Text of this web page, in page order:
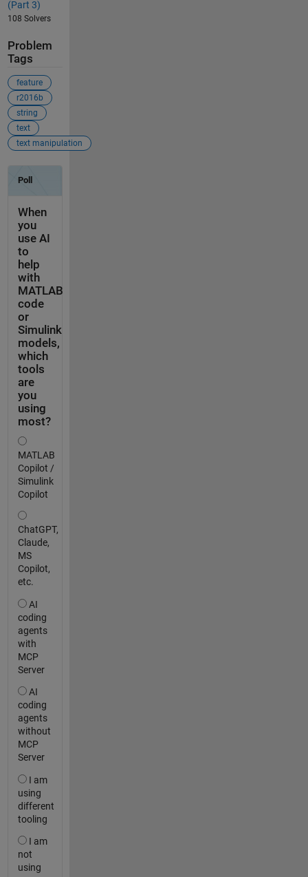
(Part 3)
108 Solvers
Problem
Tags
feature
r2016b
string
text
text manipulation